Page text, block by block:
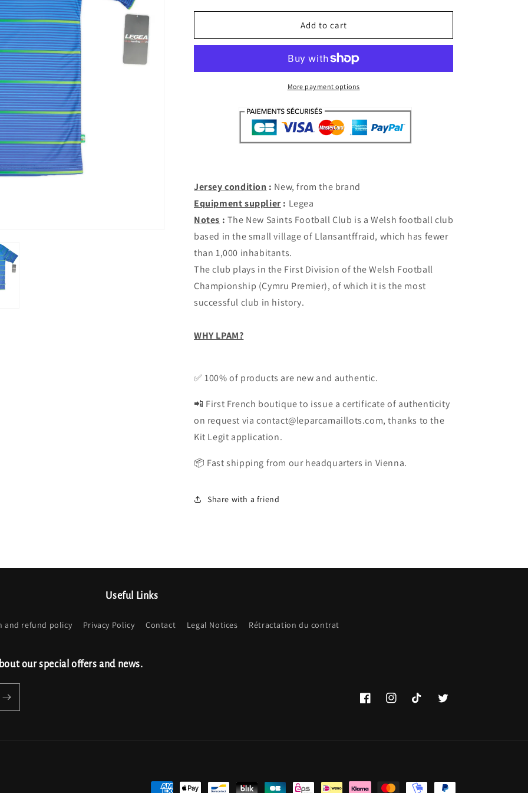
for
Saints
20
for
Saints
2019-
20
(XXL)
shorts]
Add to cart
More payment options
Jersey condition : New, from the brand
Equipment supplier: Legea
Notes : The New Saints Football Club is a Welsh football club
based in the small village of Llansantffraid, which has fewer
than 1,000 inhabitants.
The club plays in the First Division of the Welsh Football
Championship (Cymru Premier), of which it is the most
successful club in history.
WHY LPAM?
✅ 100% of products are new and authentic.
📲 First French boutique to issue a certificate of authenticity
on request via contact@leparcamaillots.com, thanks to the
Kit Legit application.
📦 Fast shipping from our headquarters in Vienna.
Share with a friend
Useful Links
and refund policy Privacy Policy Contact Legal Notices Rétractation du contrat
our special offers and news.
FacebookInstagramTikTok Twitter
Payment